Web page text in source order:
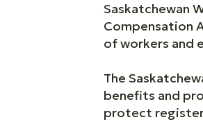
Saskatchewan
Compensation
of workers and
The
benefits and
protect